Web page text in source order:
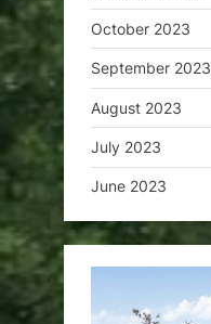
October 2023
September 2023
August 2023
July 2023
June 2023